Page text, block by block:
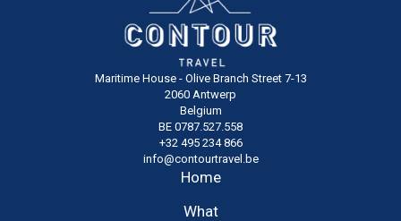
Maritime House - Olive Branch Street 7-13
2060 Antwerp
Belgium
BE 0787.527.558
+32 495 234 866
info@contourtravel.be
Home
What